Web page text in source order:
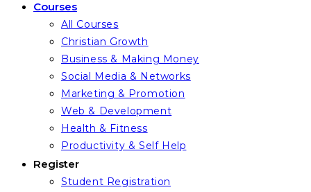
Courses
All Courses
Christian Growth
Business & Making Money
Social Media & Networks
Marketing & Promotion
Web & Development
Health & Fitness
Productivity & Self Help
Register
Student Registration